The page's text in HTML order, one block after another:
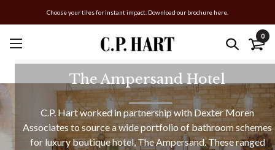
Choose your tiles for instant impact. Download our brochure here.
0
The Ampersand Hotel
C.P. Hart worked in partnership with Dexter Moren
Associates to source a wide portfolio of bathroom schemes
for luxury boutique hotel, The Ampersand. These ranged